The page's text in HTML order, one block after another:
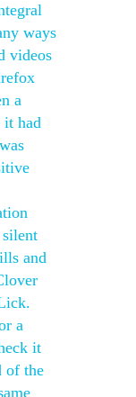
ways
videos
a
it had
and
a
it
of the